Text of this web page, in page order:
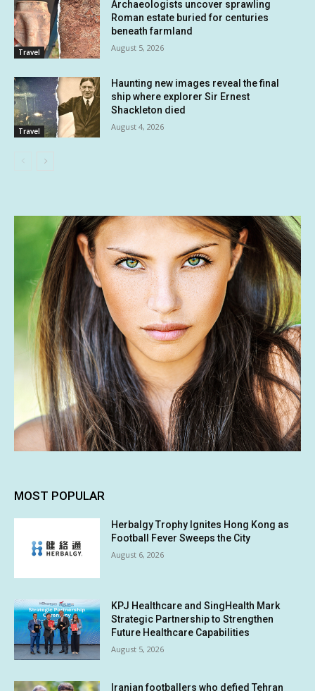
Travel
Archaeologists uncover sprawling
Roman estate buried for centuries
beneath farmland
August 5, 2026
Travel
Haunting new images reveal the final
ship where explorer Sir Ernest
Shackleton died
August 4, 2026
MOST POPULAR
Herbalgy Trophy Ignites Hong Kong as
Football Fever Sweeps the City
August 6, 2026
KPJ Healthcare and SingHealth Mark
Strategic Partnership to Strengthen
Future Healthcare Capabilities
August 5, 2026
Iranian footballers who defied Tehran